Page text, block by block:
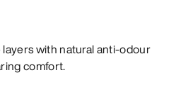
with natural anti-odour
comfort.